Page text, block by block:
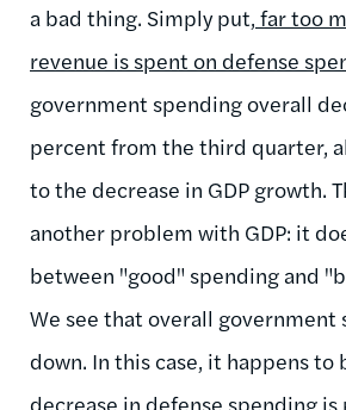
a bad thing. Simply put, far too
revenue is spent on defense
government spending overall
percent from the third quarter,
to the decrease in GDP growth.
another problem with GDP: it
between "good" spending and
We see that overall government
down. In this case, it happens to
decrease in defense spending is